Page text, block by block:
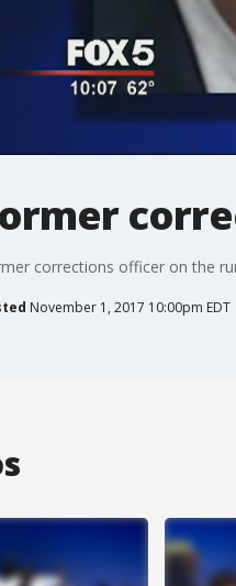
corrections officer on the
November 1, 2017 10:00pm EDT